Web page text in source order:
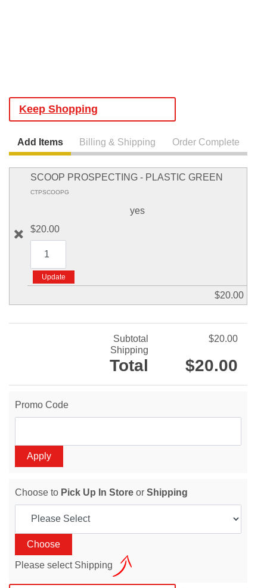
Keep Shopping
Add Items Billing & Shipping Order Complete
SCOOP PROSPECTING - PLASTIC GREEN
CTPSCOOPG
yes
$20.00
$20.00
Subtotal
$20.00
Shipping
Total $20.00
Promo Code
Choose to Pick Up In Store or Shipping
Please select Shipping